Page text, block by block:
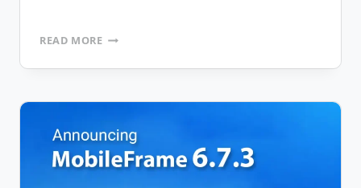
READ MOREANNOUNCING
VERSION